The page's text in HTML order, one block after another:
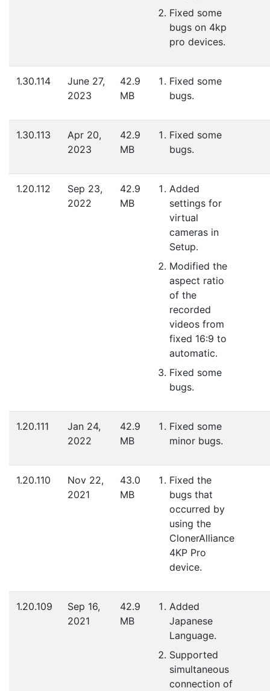
Fixed some
bugs on 4kp
pro devices.
1.30.114
June 27,
2023
42.9
MB
Fixed some
bugs.
1.30.113
Apr 20,
2023
42.9
MB
Fixed some
bugs.
1.20.112
Sep 23,
2022
42.9
MB
Added
settings for
virtual
cameras in
Setup.
Modified the
aspect ratio
of the
recorded
videos from
fixed 16:9 to
automatic.
Fixed some
bugs.
1.20.111
Jan 24,
2022
42.9
MB
Fixed some
minor bugs.
1.20.110
Nov 22,
2021
43.0
MB
Fixed the
bugs that
occurred by
using the
ClonerAlliance
4KP Pro
device.
1.20.109
Sep 16,
2021
42.9
MB
Added
Japanese
Language.
Supported
simultaneous
connection of